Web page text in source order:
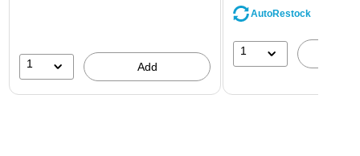
1 Add
AutoRestock
1